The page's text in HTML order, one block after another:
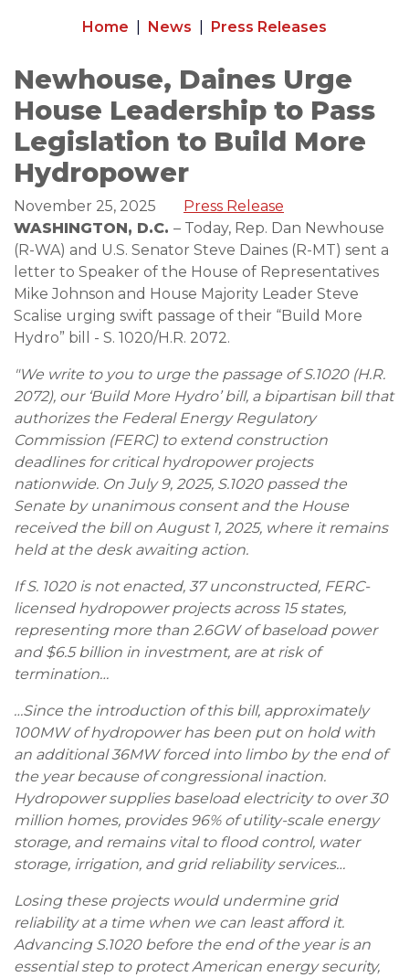
Home News Press Releases
Newhouse, Daines Urge
House Leadership to Pass
Legislation to Build More
Hydropower
November 25, 2025
Press Release
WASHINGTON, D.C. – Today, Rep. Dan Newhouse
(R-WA) and U.S. Senator Steve Daines (R-MT) sent a
letter to Speaker of the House of Representatives
Mike Johnson and House Majority Leader Steve
Scalise urging swift passage of their “Build More
Hydro” bill - S. 1020/H.R. 2072.
"We write to you to urge the passage of S.1020 (H.R.
2072), our ‘Build More Hydro’ bill, a bipartisan bill that
authorizes the Federal Energy Regulatory
Commission (FERC) to extend construction
deadlines for critical hydropower projects
nationwide. On July 9, 2025, S.1020 passed the
Senate by unanimous consent and the House
received the bill on August 1, 2025, where it remains
held at the desk awaiting action.
If S. 1020 is not enacted, 37 unconstructed, FERC-
licensed hydropower projects across 15 states,
representing more than 2.6GW of baseload power
and $6.5 billion in investment, are at risk of
termination…
…Since the introduction of this bill, approximately
100MW of hydropower has been put on hold with
an additional 36MW forced into limbo by the end of
the year because of congressional inaction.
Hydropower supplies baseload electricity to over 30
million homes, provides 96% of utility-scale energy
storage, and remains vital to flood control, water
storage, irrigation, and grid reliability services…
Losing these projects would undermine grid
reliability at a time when we can least afford it.
Advancing S.1020 before the end of the year is an
essential step to protect American energy security,